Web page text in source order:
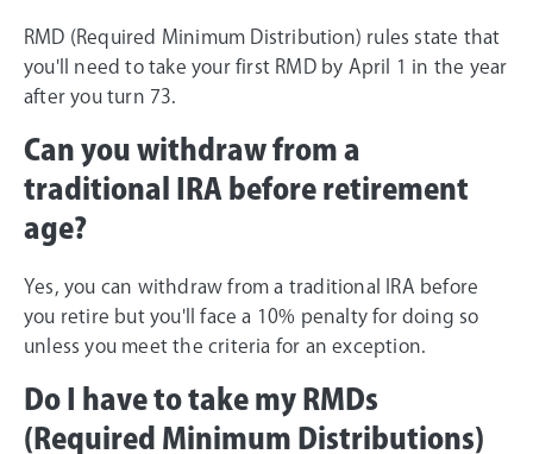
RMD (Required Minimum Distribution) rules state that
you'll need to take your first RMD by April 1 in the year
after you turn 73.
Can you withdraw from a
traditional IRA before retirement
age?
Yes, you can withdraw from a traditional IRA before
you retire but you'll face a 10% penalty for doing so
unless you meet the criteria for an exception.
Do I have to take my RMDs
(Required Minimum Distributions)